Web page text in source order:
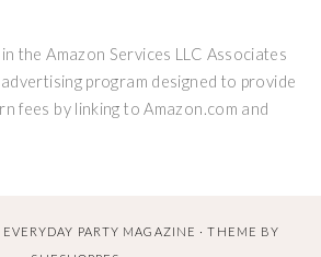
the Amazon Services LLC Associates
program designed to provide
fees by linking to Amazon.com and
PARTY MAGAZINE · THEME BY